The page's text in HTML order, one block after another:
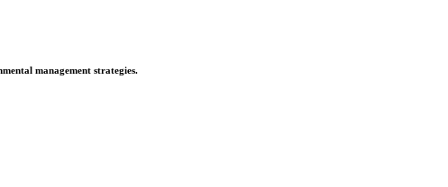
management strategies.